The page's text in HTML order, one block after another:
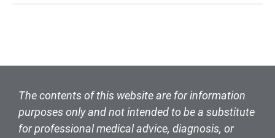
The contents of this website are for information
purposes only and not intended to be a substitute
for professional medical advice, diagnosis, or